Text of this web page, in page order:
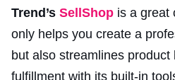
Trend’s SellShop is a great
only helps you create a
but also streamlines
fulfillment with its built-in